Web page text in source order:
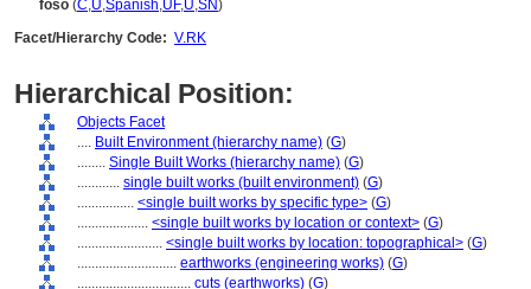
foso (C,U,Spanish,UF,U,SN)
Facet/Hierarchy Code: V.RK
Hierarchical Position:
Objects Facet
.... Built Environment (hierarchy name) (G)
........ Single Built Works (hierarchy name) (G)
............ single built works (built environment) (G)
................ <single built works by specific type> (G)
.................... <single built works by location or context> (G)
........................ <single built works by location: topographical> (G)
............................ earthworks (engineering works) (G)
................................ cuts (earthworks) (G)